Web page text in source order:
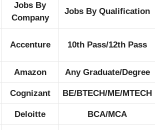
Jobs By
Company
Jobs By Qualification
Accenture 10th Pass/12th Pass
Amazon Any Graduate/Degree
Cognizant BE/BTECH/ME/MTECH
Deloitte BCA/MCA